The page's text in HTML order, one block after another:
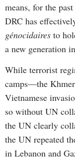
means, for the
DRC has
génocidaires to
a new generation
While terrorist
camps—the
Vietnamese
so without UN
the UN clearly
the UN repeated
in Lebanon and